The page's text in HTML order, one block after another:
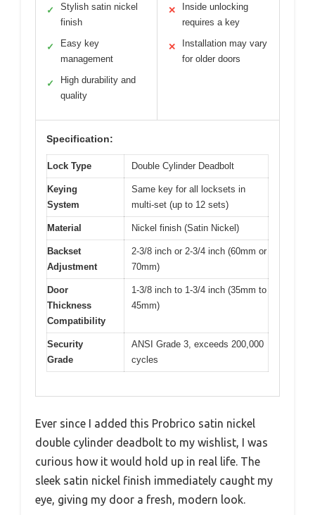
✓
Stylish satin nickel
finish
✓
Easy key
management
✓
High durability and
quality
✕
Inside unlocking
requires a key
✕
Installation may vary
for older doors
Specification:
Lock Type Double Cylinder Deadbolt
Keying
System
Same key for all locksets in
multi-set (up to 12 sets)
Material Nickel finish (Satin Nickel)
Backset
Adjustment
2-3/8 inch or 2-3/4 inch (60mm or
70mm)
Door
Thickness
Compatibility
1-3/8 inch to 1-3/4 inch (35mm to
45mm)
Security
Grade
ANSI Grade 3, exceeds 200,000
cycles
Ever since I added this Probrico satin nickel
double cylinder deadbolt to my wishlist, I was
curious how it would hold up in real life. The
sleek satin nickel finish immediately caught my
eye, giving my door a fresh, modern look.